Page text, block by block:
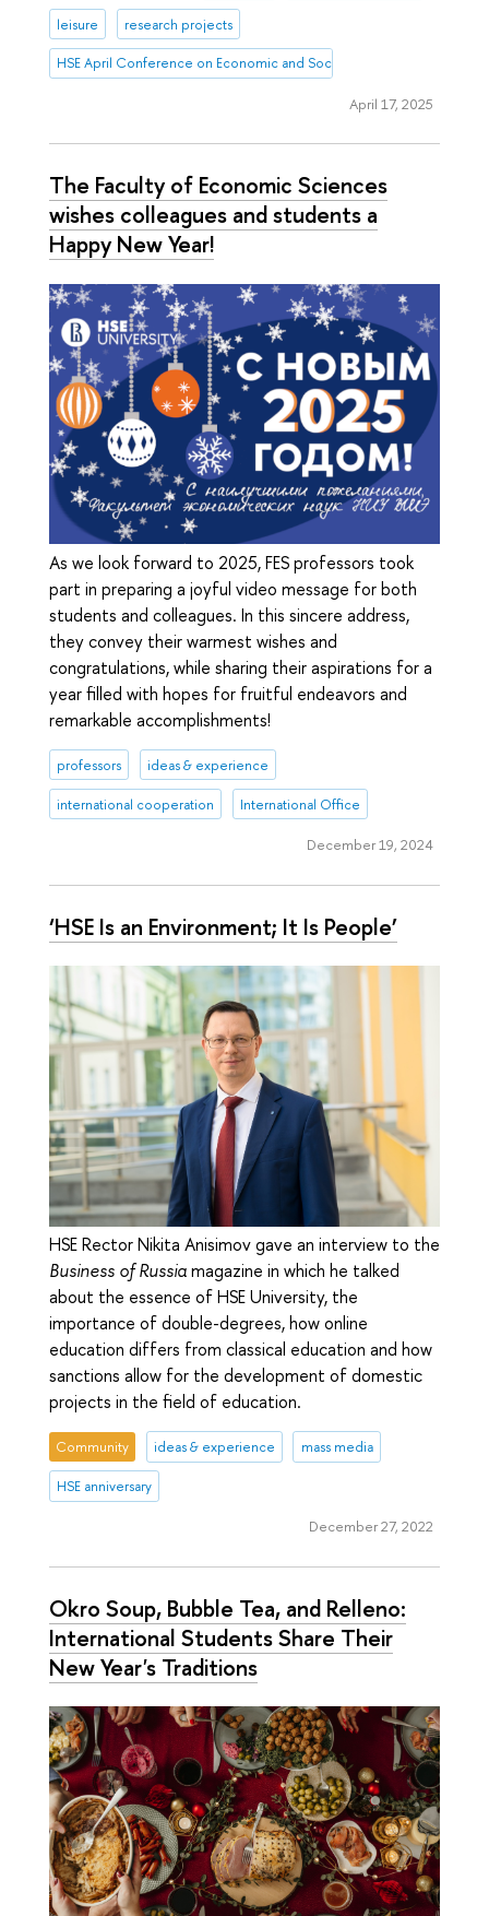
leisure research projects
HSE April Conference on Economic and Social Development
April 17, 2025
The Faculty of Economic Sciences
wishes colleagues and students a
Happy New Year!
As we look forward to 2025, FES professors took
part in preparing a joyful video message for both
students and colleagues. In this sincere address,
they convey their warmest wishes and
congratulations, while sharing their aspirations for a
year filled with hopes for fruitful endeavors and
remarkable accomplishments!
professors ideas & experience
international cooperation International Office
December 19, 2024
‘HSE Is an Environment; It Is People’
HSE Rector Nikita Anisimov gave an interview to the
Business of Russiamagazine in which he talked
about the essence of HSE University, the
importance of double-degrees, how online
education differs from classical education and how
sanctions allow for the development of domestic
projects in the field of education.
Community ideas & experience mass media
HSE anniversary
December 27, 2022
Okro Soup, Bubble Tea, and Relleno:
International Students Share Their
New Year's Traditions